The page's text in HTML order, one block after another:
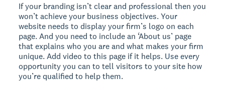
If your branding isn’t clear and professional then you
won’t achieve your business objectives. Your
website needs to display your firm’s logo on each
page. And you need to include an ‘About us’ page
that explains who you are and what makes your firm
unique. Add video to this page if it helps. Use every
opportunity you can to tell visitors to your site how
you’re qualified to help them.